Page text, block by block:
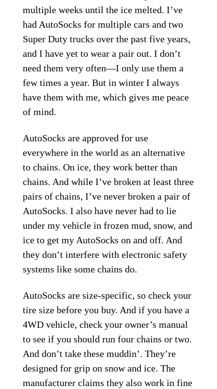
multiple weeks until the ice melted. I’ve
had AutoSocks for multiple cars and two
Super Duty trucks over the past five years,
and I have yet to wear a pair out. I don’t
need them very often—I only use them a
few times a year. But in winter I always
have them with me, which gives me peace
of mind.
AutoSocks are approved for use
everywhere in the world as an alternative
to chains. On ice, they work better than
chains. And while I’ve broken at least three
pairs of chains, I’ve never broken a pair of
AutoSocks. I also have never had to lie
under my vehicle in frozen mud, snow, and
ice to get my AutoSocks on and off. And
they don’t interfere with electronic safety
systems like some chains do.
AutoSocks are size-specific, so check your
tire size before you buy. And if you have a
4WD vehicle, check your owner’s manual
to see if you should run four chains or two.
And don’t take these muddin’. They’re
designed for grip on snow and ice. The
manufacturer claims they also work in fine